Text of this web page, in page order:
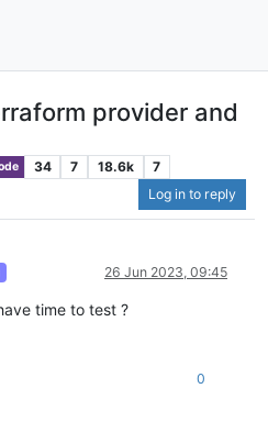
provider and
34 7 18.6k
7
Log in to reply
26 Jun 2023, 09:45
time to test ?
0